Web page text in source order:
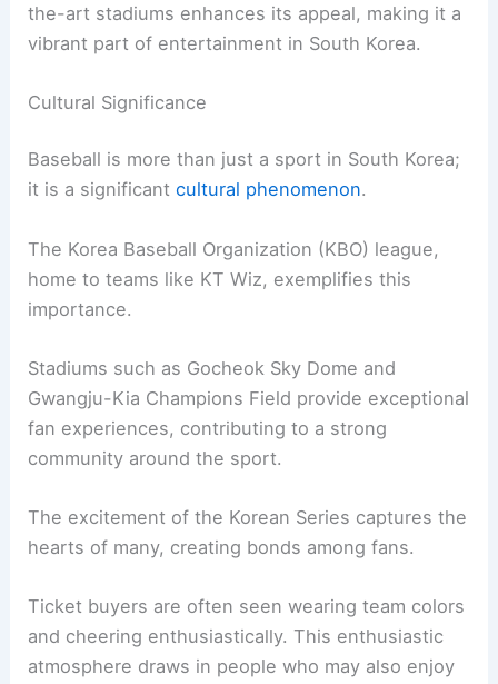
the-art stadiums enhances its appeal, making it a
vibrant part of entertainment in South Korea.
Cultural Significance
Baseball is more than just a sport in South Korea;
it is a significantcultural phenomenon.
The Korea Baseball Organization (KBO) league,
home to teams like KT Wiz, exemplifies this
importance.
Stadiums such as Gocheok Sky Dome and
Gwangju-Kia Champions Field provide exceptional
fan experiences, contributing to a strong
community around the sport.
The excitement of the Korean Series captures the
hearts of many, creating bonds among fans.
Ticket buyers are often seen wearing team colors
and cheering enthusiastically. This enthusiastic
atmosphere draws in people who may also enjoy